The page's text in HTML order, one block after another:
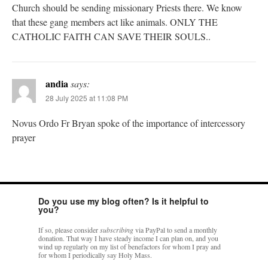
Church should be sending missionary Priests there. We know
that these gang members act like animals. ONLY THE
CATHOLIC FAITH CAN SAVE THEIR SOULS..
andiasays:
28 July 2025 at 11:08 PM
Novus Ordo Fr Bryan spoke of the importance of intercessory
prayer
Do you use my blog often? Is it helpful to
you?
If so, please considersubscribingvia PayPal to send a monthly
donation. That way I have steady income I can plan on, and you
wind up regularly on my list of benefactors for whom I pray and
for whom I periodically say Holy Mass.